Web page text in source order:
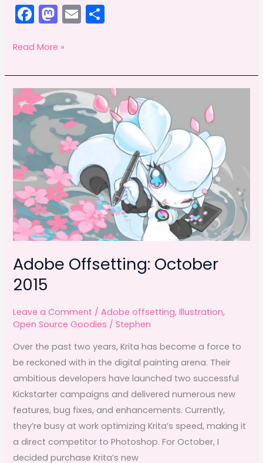
F
a
c
e
b
o
o
k
M
a
st
o
d
o
n
E
m
l e
Getting
know
Timothée
Giet:
Krita
instructor
extraodinaire
Read More »
Adobe Offsetting: October
2015
Leave a Comment /Adobe offsetting,Illustration,
Open Source Goodies /Stephen
Over the past two years, Krita has become a force to
be reckoned with in the digital painting arena. Their
ambitious developers have launched two successful
Kickstarter campaigns and delivered numerous new
features, bug fixes, and enhancements. Currently,
they’re busy at work optimizing Krita’s speed, making it
a direct competitor to Photoshop. For October, I
decided purchase Krita’s new